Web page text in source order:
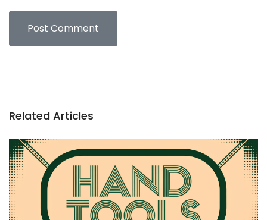
Related Articles